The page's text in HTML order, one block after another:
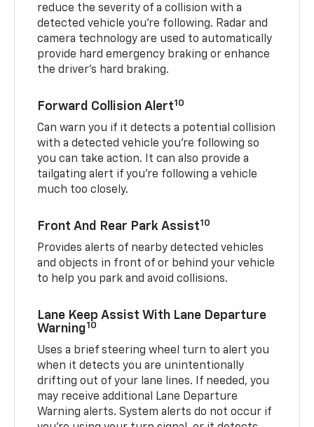
reduce the severity of a collision with a
detected vehicle you're following. Radar and
camera technology are used to automatically
provide hard emergency braking or enhance
the driver's hard braking.
Forward Collision Alert10
Can warn you if it detects a potential collision
with a detected vehicle you’re following so
you can take action. It can also provide a
tailgating alert if you’re following a vehicle
much too closely.
Front And Rear Park Assist10
Provides alerts of nearby detected vehicles
and objects in front of or behind your vehicle
to help you park and avoid collisions.
Lane Keep Assist With Lane Departure
Warning10
Uses a brief steering wheel turn to alert you
when it detects you are unintentionally
drifting out of your lane lines. If needed, you
may receive additional Lane Departure
Warning alerts. System alerts do not occur if